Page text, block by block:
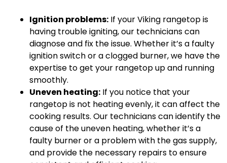
Ignition problems: If your Viking rangetop is
having trouble igniting, our technicians can
diagnose and fix the issue. Whether it’s a faulty
ignition switch or a clogged burner, we have the
expertise to get your rangetop up and running
smoothly.
Uneven heating: If you notice that your
rangetop is not heating evenly, it can affect the
cooking results. Our technicians can identify the
cause of the uneven heating, whether it’s a
faulty burner or a problem with the gas supply,
and provide the necessary repairs to ensure